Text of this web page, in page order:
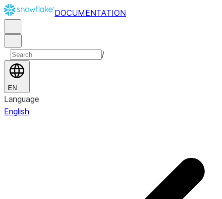
DOCUMENTATION
/
EN
Language
English